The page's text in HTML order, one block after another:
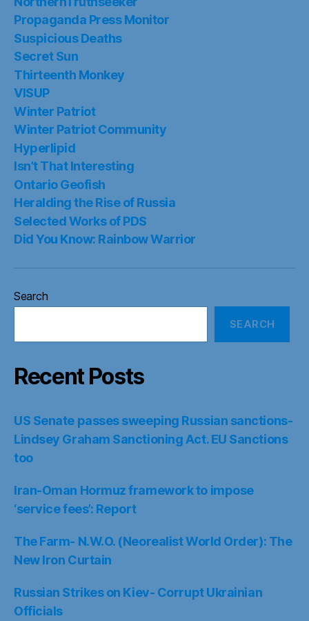
Propaganda Press Monitor
Suspicious Deaths
Secret Sun
Thirteenth Monkey
VISUP
Winter Patriot
Winter Patriot Community
Hyperlipid
Isn’t That Interesting
Ontario Geofish
Heralding the Rise of Russia
Selected Works of PDS
Did You Know: Rainbow Warrior
Search
SEARCH
Recent Posts
US Senate passes sweeping Russian sanctions-
Lindsey Graham Sanctioning Act. EU Sanctions
too
Iran-Oman Hormuz framework to impose
‘service fees’: Report
The Farm- N.W.O. (Neorealist World Order): The
New Iron Curtain
Russian Strikes on Kiev- Corrupt Ukrainian
Officials